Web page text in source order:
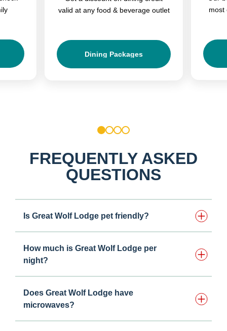
valid at any food & beverage outlet
Dining Packages
most
2 3 4
FREQUENTLY ASKED
QUESTIONS
Is Great Wolf Lodge pet friendly?
How much is Great Wolf Lodge per
night?
Does Great Wolf Lodge have
microwaves?